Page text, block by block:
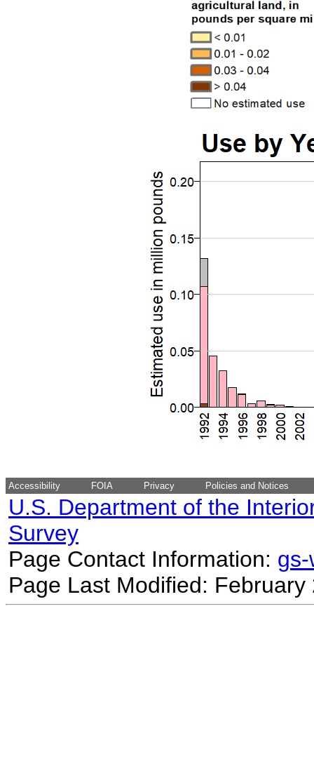
Accessibility FOIA Privacy Policies and Notices
U.S. Department of the
Survey
Page Contact Information:
Page Last Modified: